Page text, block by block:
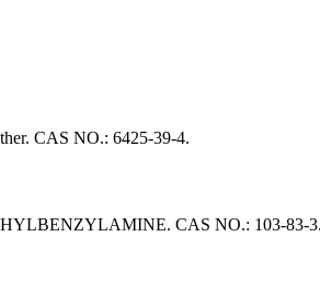
CAS NO.: 6425‑39‑4.
CAS NO.: 103-83-3.